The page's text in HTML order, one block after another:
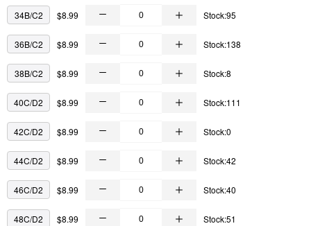
34B/C2 $8.99 Stock:95
36B/C2 $8.99 Stock:138
38B/C2 $8.99 Stock:8
40C/D2 $8.99 Stock:111
42C/D2 $8.99 Stock:0
44C/D2 $8.99 Stock:42
46C/D2 $8.99 Stock:40
48C/D2 $8.99 Stock:51